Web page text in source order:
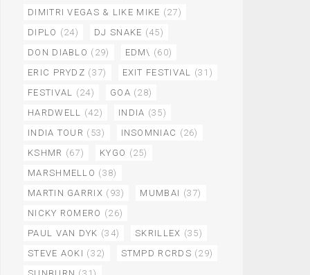
DIMITRI VEGAS & LIKE MIKE (27)
DIPLO (24) DJ SNAKE (45)
DON DIABLO (29) EDM\ (60)
ERIC PRYDZ (37) EXIT FESTIVAL (31)
FESTIVAL (24) GOA (28)
HARDWELL (42) INDIA (35)
INDIA TOUR (53) INSOMNIAC (26)
KSHMR (67) KYGO (25)
MARSHMELLO (38)
MARTIN GARRIX (93) MUMBAI (37)
NICKY ROMERO (26)
PAUL VAN DYK (34) SKRILLEX (35)
STEVE AOKI (32) STMPD RCRDS (29)